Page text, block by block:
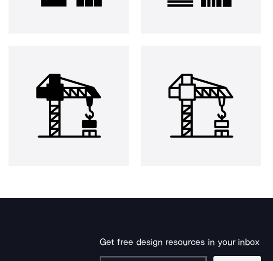
Get free design resources in your inbox